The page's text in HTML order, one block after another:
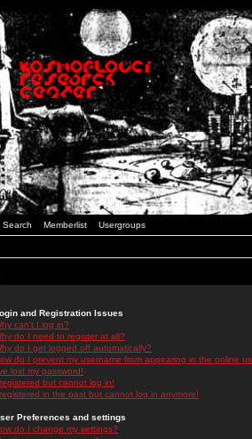
Search Memberlist Usergroups
and Registration Issues
can't I log in?
do I need to register at all?
do I get logged off automatically?
do I prevent my username from appearing in the online
lost my password!
but cannot log in!
in the past but cannot log in anymore!
Preferences and settings
do I change my settings?